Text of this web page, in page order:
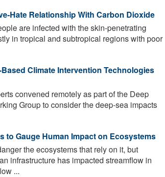
Hate Relationship With Carbon Dioxide
are infected with the skin-penetrating
in tropical and subtropical regions with poor
Climate Intervention Technologies
convened remotely as part of the Deep
Group to consider the deep-sea impacts
to Gauge Human Impact on Ecosystems
the ecosystems that rely on it, but
infrastructure has impacted streamflow in
...